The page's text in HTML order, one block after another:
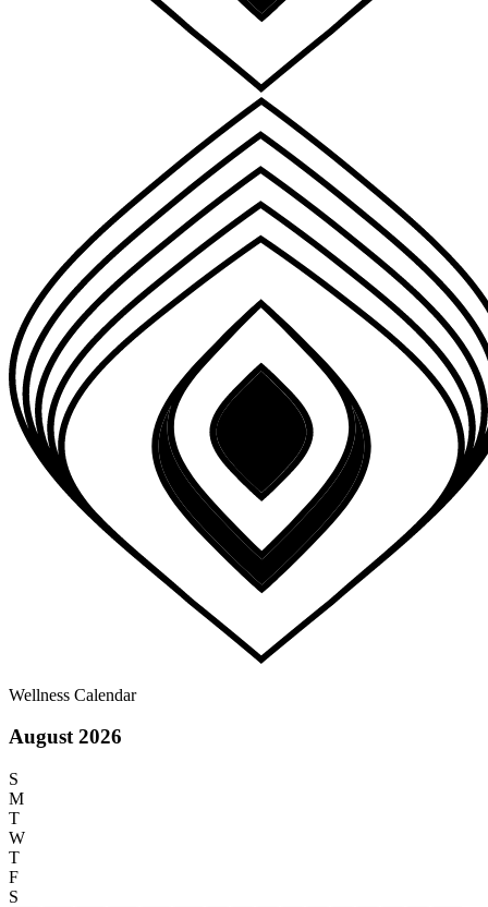
Wellness Calendar
August 2026
S
M
T
W
T
F
S